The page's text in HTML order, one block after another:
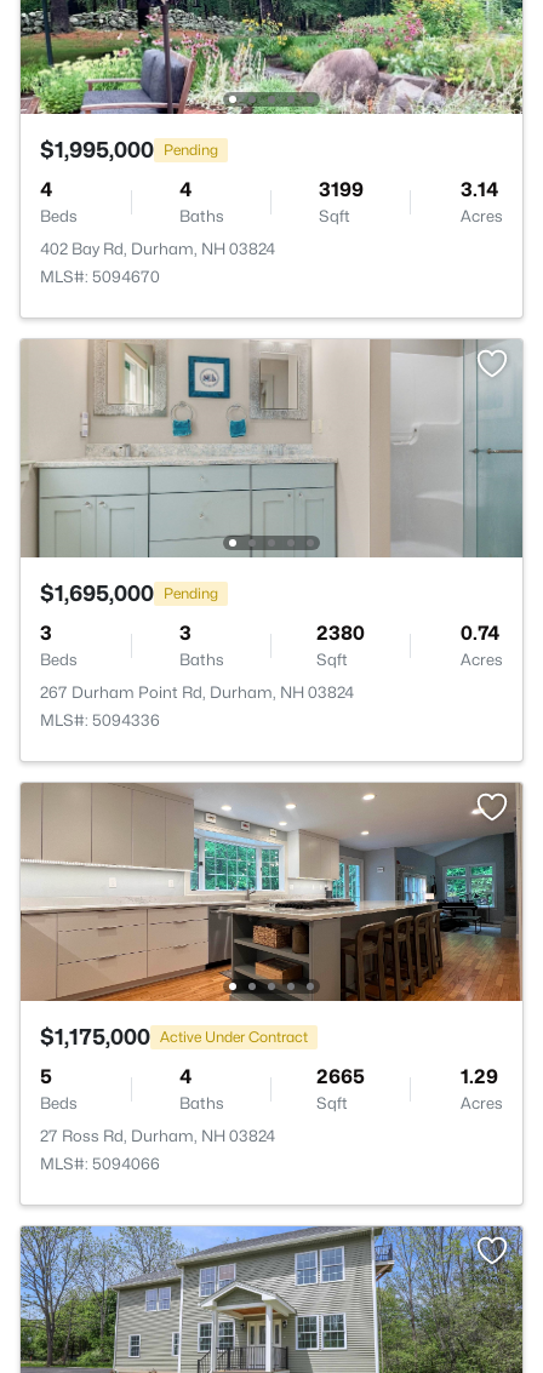
$1,995,000 Pending
4
Beds
4
Baths
3199
Sqft
3.14
Acres
402 Bay Rd, Durham, NH 03824
MLS#: 5094670
$1,695,000 Pending
3
Beds
3
Baths
2380
Sqft
0.74
Acres
267 Durham Point Rd, Durham, NH 03824
MLS#: 5094336
$1,175,000 Active Under Contract
5
Beds
4
Baths
2665
Sqft
1.29
Acres
27 Ross Rd, Durham, NH 03824
MLS#: 5094066